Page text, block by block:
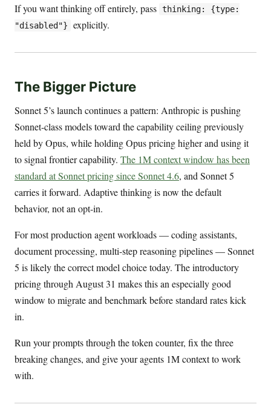
If you want thinking off entirely, pass thinking: {type:
"disabled"}
explicitly.
The Bigger Picture
Sonnet 5’s launch continues a pattern: Anthropic is pushing
Sonnet-class models toward the capability ceiling previously
held by Opus, while holding Opus pricing higher and using it
to signal frontier capability. The 1M context window has been
standard at Sonnet pricing since Sonnet 4.6, and Sonnet 5
carries it forward. Adaptive thinking is now the default
behavior, not an opt-in.
For most production agent workloads — coding assistants,
document processing, multi-step reasoning pipelines — Sonnet
5 is likely the correct model choice today. The introductory
pricing through August 31 makes this an especially good
window to migrate and benchmark before standard rates kick
in.
Run your prompts through the token counter, fix the three
breaking changes, and give your agents 1M context to work
with.